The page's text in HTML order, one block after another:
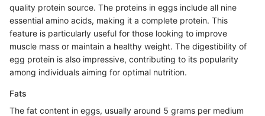
quality protein source. The proteins in eggs include all nine
essential amino acids, making it a complete protein. This
feature is particularly useful for those looking to improve
muscle mass or maintain a healthy weight. The digestibility of
egg protein is also impressive, contributing to its popularity
among individuals aiming for optimal nutrition.
Fats
The fat content in eggs, usually around 5 grams per medium